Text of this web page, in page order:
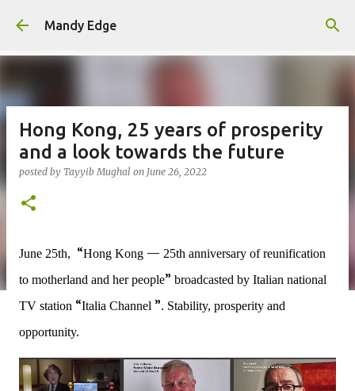
Mandy Edge
Hong Kong, 25 years of prosperity
and a look towards the future
posted by Tayyib Mughal on June 26, 2022
June 25th, “Hong Kong — 25th anniversary of reunification
to motherland and her people” broadcasted by Italian national
TV station “Italia Channel ”. Stability, prosperity and
opportunity.